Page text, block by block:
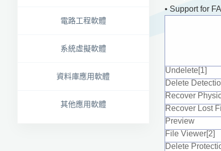
電路工程軟體
系統虛擬軟體
資料庫應用軟體
其他應用軟體
• Support for
Undelete[1]
Delete
Recover
Recover Lost
Preview
File Viewer[2]
Delete